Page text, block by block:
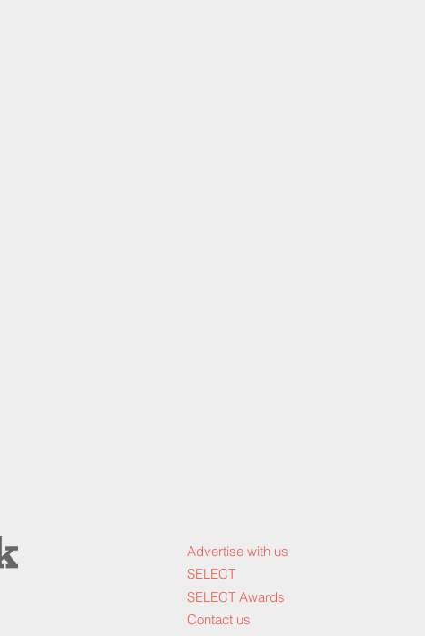
Advertise with us
SELECT
SELECT Awards
Contact us